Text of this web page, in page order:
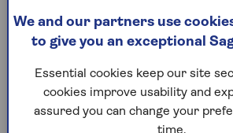
places:
Scotland
We and our partners use
to give you an exceptional
Essential cookies keep our site
cookies improve usability and
assured you can change your